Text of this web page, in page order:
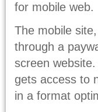
for mobile web.
The mobile
through a
screen
gets access to
in a format